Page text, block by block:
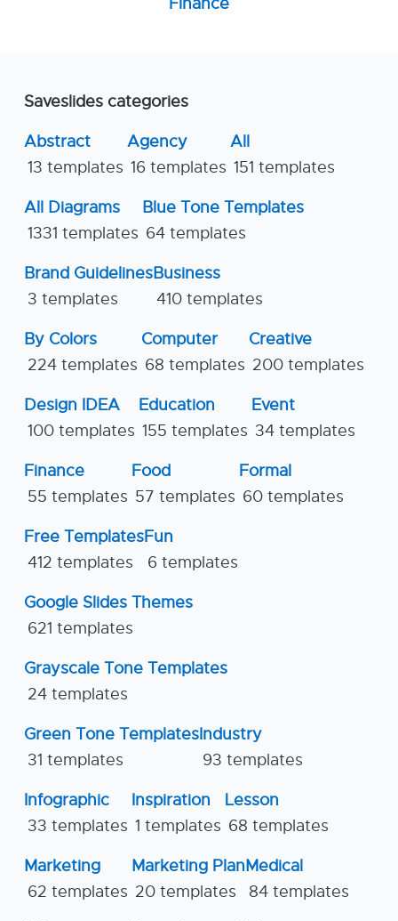
Finance
Saveslides categories
Abstract
13 templates
Agency
16 templates
All
151 templates
All Diagrams
1331 templates
Blue Tone Templates
64 templates
Brand Guidelines
3 templates
Business
410 templates
By Colors
224 templates
Computer
68 templates
Creative
200 templates
Design IDEA
100 templates
Education
155 templates
Event
34 templates
Finance
55 templates
Food
57 templates
Formal
60 templates
Free Templates
412 templates
Fun
6 templates
Google Slides Themes
621 templates
Grayscale Tone Templates
24 templates
Green Tone Templates
31 templates
Industry
93 templates
Infographic
33 templates
Inspiration
1 templates
Lesson
68 templates
Marketing
62 templates
Marketing Plan
20 templates
Medical
84 templates